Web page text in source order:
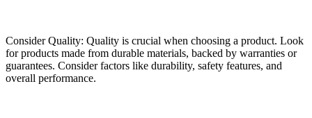
Consider Quality: Quality is crucial when choosing a product. Look
for products made from durable materials, backed by warranties or
guarantees. Consider factors like durability, safety features, and
overall performance.